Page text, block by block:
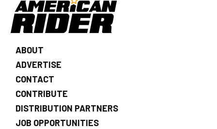
ABOUT
ADVERTISE
CONTACT
CONTRIBUTE
DISTRIBUTION PARTNERS
JOB OPPORTUNITIES